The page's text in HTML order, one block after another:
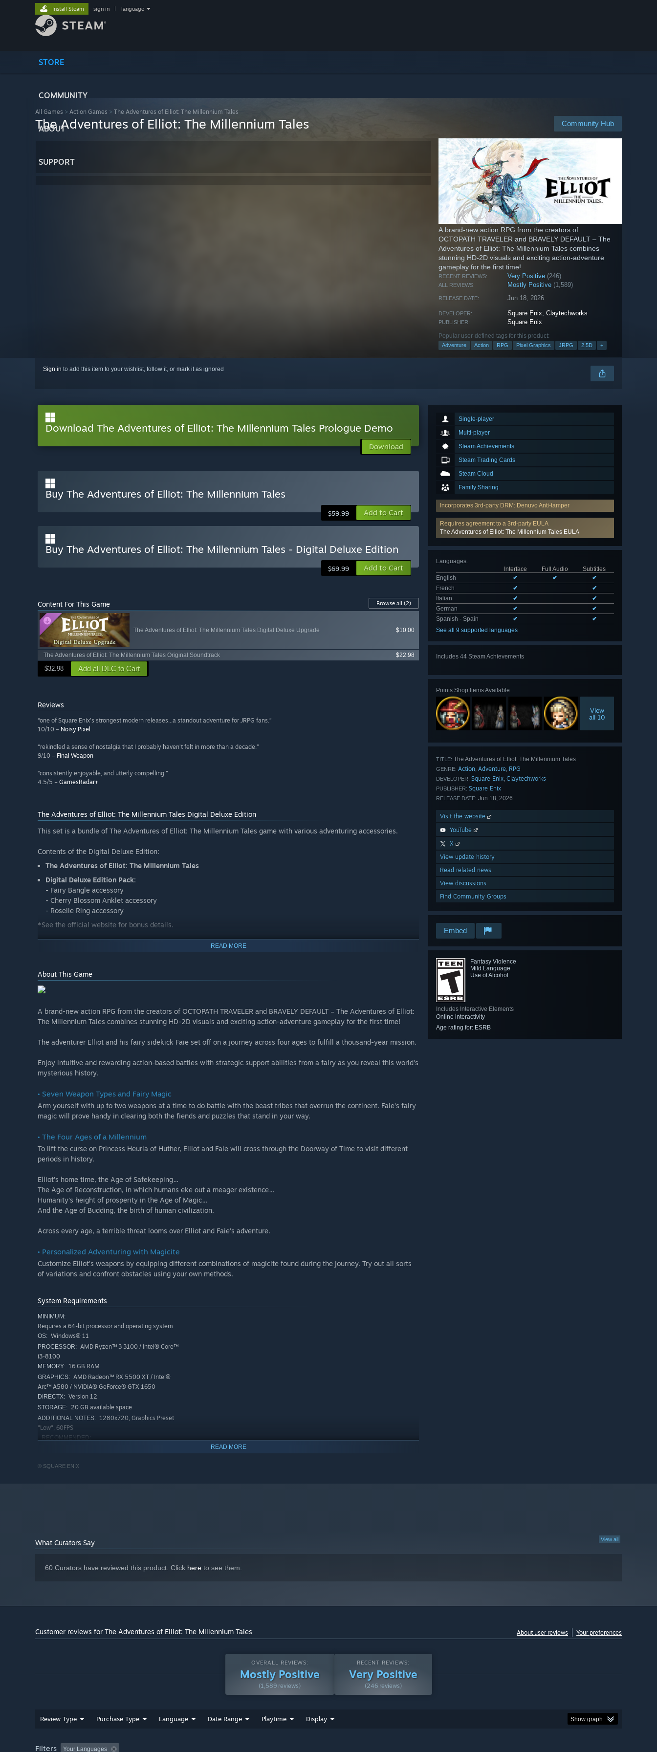
STORE
COMMUNITY
ABOUT
SUPPORT
Install Steam sign in language
All Games > Action Games > The Adventures of Elliot: The Millennium Tales
Community Hub
The Adventures of Elliot: The Millennium Tales
A brand-new action RPG from the creators of
OCTOPATH TRAVELER and BRAVELY DEFAULT – The
Adventures of Elliot: The Millennium Tales combines
stunning HD-2D visuals and exciting action-adventure
gameplay for the first time!
RECENT REVIEWS: Very Positive (246)
ALL REVIEWS: Mostly Positive (1,589)
RELEASE DATE: Jun 18, 2026
DEVELOPER: Square Enix,Claytechworks
PUBLISHER: Square Enix
Popular user-defined tags for this product:
Adventure Action RPG Pixel Graphics JRPG 2.5D +
Sign in to add this item to your wishlist, follow it, or mark it as ignored
Single-player
Multi-player
Steam Achievements
Steam Trading Cards
Steam Cloud
Family Sharing
Incorporates 3rd-party DRM: Denuvo Anti-tamper
Requires agreement to a 3rd-party EULA
The Adventures of Elliot: The Millennium Tales EULA
Languages:
Interface
Full Audio
Subtitles
English
✔ ✔
✔
French
✔
✔
Italian
✔
✔
German
✔
✔
Spanish - Spain
✔
✔
See all 9 supported languages
Includes 44 Steam Achievements
Points Shop Items Available
View
all 10
TITLE: The Adventures of Elliot: The Millennium Tales
GENRE: Action, Adventure, RPG
DEVELOPER: Square Enix, Claytechworks
PUBLISHER: Square Enix
RELEASE DATE: Jun 18, 2026
Visit the website
YouTube
X
View update history
Read related news
View discussions
Find Community Groups
Embed
Fantasy Violence
Mild Language
Use of Alcohol
Includes Interactive Elements
Online interactivity
Age rating for: ESRB
Download The Adventures of Elliot: The Millennium Tales Prologue Demo
Download
Buy The Adventures of Elliot: The Millennium Tales
$59.99 Add to Cart
Buy The Adventures of Elliot: The Millennium Tales - Digital Deluxe Edition
$69.99 Add to Cart
Content For This Game Browse all (2)
The Adventures of Elliot: The Millennium Tales Digital Deluxe Upgrade $10.00
The Adventures of Elliot: The Millennium Tales Original Soundtrack $22.98
$32.98 Add all DLC to Cart
Reviews
“one of Square Enix's strongest modern releases...a standout adventure for JRPG fans.”
10/10 – Noisy Pixel
“rekindled a sense of nostalgia that I probably haven’t felt in more than a decade.”
9/10 – Final Weapon
“consistently enjoyable, and utterly compelling.”
4.5/5 – GamesRadar+
The Adventures of Elliot: The Millennium Tales Digital Deluxe Edition
This set is a bundle of The Adventures of Elliot: The Millennium Tales game with various adventuring accessories.
Contents of the Digital Deluxe Edition:
The Adventures of Elliot: The Millennium Tales
Digital Deluxe Edition Pack:
- Fairy Bangle accessory
- Cherry Blossom Anklet accessory
- Roselle Ring accessory
*See the official website for bonus details.
Carry your save data over to the full version of the game in this new prologue demo! Enjoy the opening chapter of the
down new weapons and magicite—the future is up to you. Your adventure in Philabieldia, a world filled with discovery,
starts here!
*This demo version features content taken from the retail version of the game with some differences, such as limits on
READ MORE
About This Game
A brand-new action RPG from the creators of OCTOPATH TRAVELER and BRAVELY DEFAULT – The Adventures of Elliot:
The Millennium Tales combines stunning HD-2D visuals and exciting action-adventure gameplay for the first time!
The adventurer Elliot and his fairy sidekick Faie set off on a journey across four ages to fulfill a thousand-year mission.
Enjoy intuitive and rewarding action-based battles with strategic support abilities from a fairy as you reveal this world’s
mysterious history.
• Seven Weapon Types and Fairy Magic
Arm yourself with up to two weapons at a time to do battle with the beast tribes that overrun the continent. Faie’s fairy
magic will prove handy in clearing both the fiends and puzzles that stand in your way.
• The Four Ages of a Millennium
To lift the curse on Princess Heuria of Huther, Elliot and Faie will cross through the Doorway of Time to visit different
periods in history.
Elliot’s home time, the Age of Safekeeping…
The Age of Reconstruction, in which humans eke out a meager existence…
Humanity’s height of prosperity in the Age of Magic…
And the Age of Budding, the birth of human civilization.
Across every age, a terrible threat looms over Elliot and Faie’s adventure.
• Personalized Adventuring with Magicite
Customize Elliot’s weapons by equipping different combinations of magicite found during the journey. Try out all sorts
of variations and confront obstacles using your own methods.
System Requirements
MINIMUM:
Requires a 64-bit processor and operating system
OS: Windows® 11
PROCESSOR: AMD Ryzen™ 3 3100 / Intel® Core™
i3-8100
MEMORY: 16 GB RAM
GRAPHICS: AMD Radeon™ RX 5500 XT / Intel®
Arc™ A580 / NVIDIA® GeForce® GTX 1650
DIRECTX: Version 12
STORAGE: 20 GB available space
ADDITIONAL NOTES: 1280x720, Graphics Preset
"Low", 60FPS
RECOMMENDED:
PROCESSOR:
ADDITIONAL NOTES:
"High", 60FPS
READ MORE
© SQUARE ENIX
View all
What Curators Say
60 Curators have reviewed this product. Click here to see them.
Customer reviews for The Adventures of Elliot: The Millennium Tales About user reviews Your preferences
OVERALL REVIEWS:
Mostly Positive
(1,589 reviews)
RECENT REVIEWS:
Very Positive
(246 reviews)
Review Type Purchase Type Language Date Range Playtime Display Show graph
Filters Your Languages